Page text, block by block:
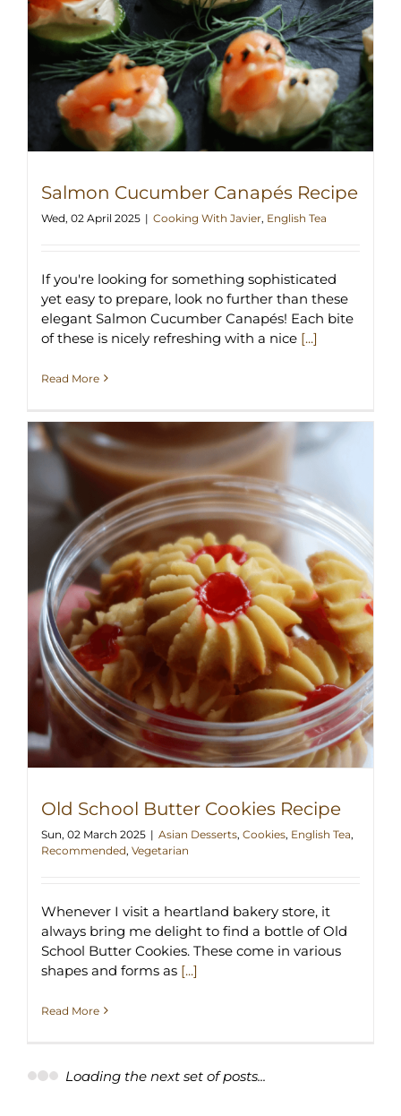
Salmon Cucumber Canapés Recipe
Wed, 02 April 2025 | Cooking With Javier, English Tea
If you're looking for something sophisticated
yet easy to prepare, look no further than these
elegant Salmon Cucumber Canapés! Each bite
of these is nicely refreshing with a nice [...]
Read More
Old School Butter Cookies Recipe
Sun, 02 March 2025 | Asian Desserts, Cookies, English Tea,
Recommended, Vegetarian
Whenever I visit a heartland bakery store, it
always bring me delight to find a bottle of Old
School Butter Cookies. These come in various
shapes and forms as [...]
Read More
Loading the next set of posts...